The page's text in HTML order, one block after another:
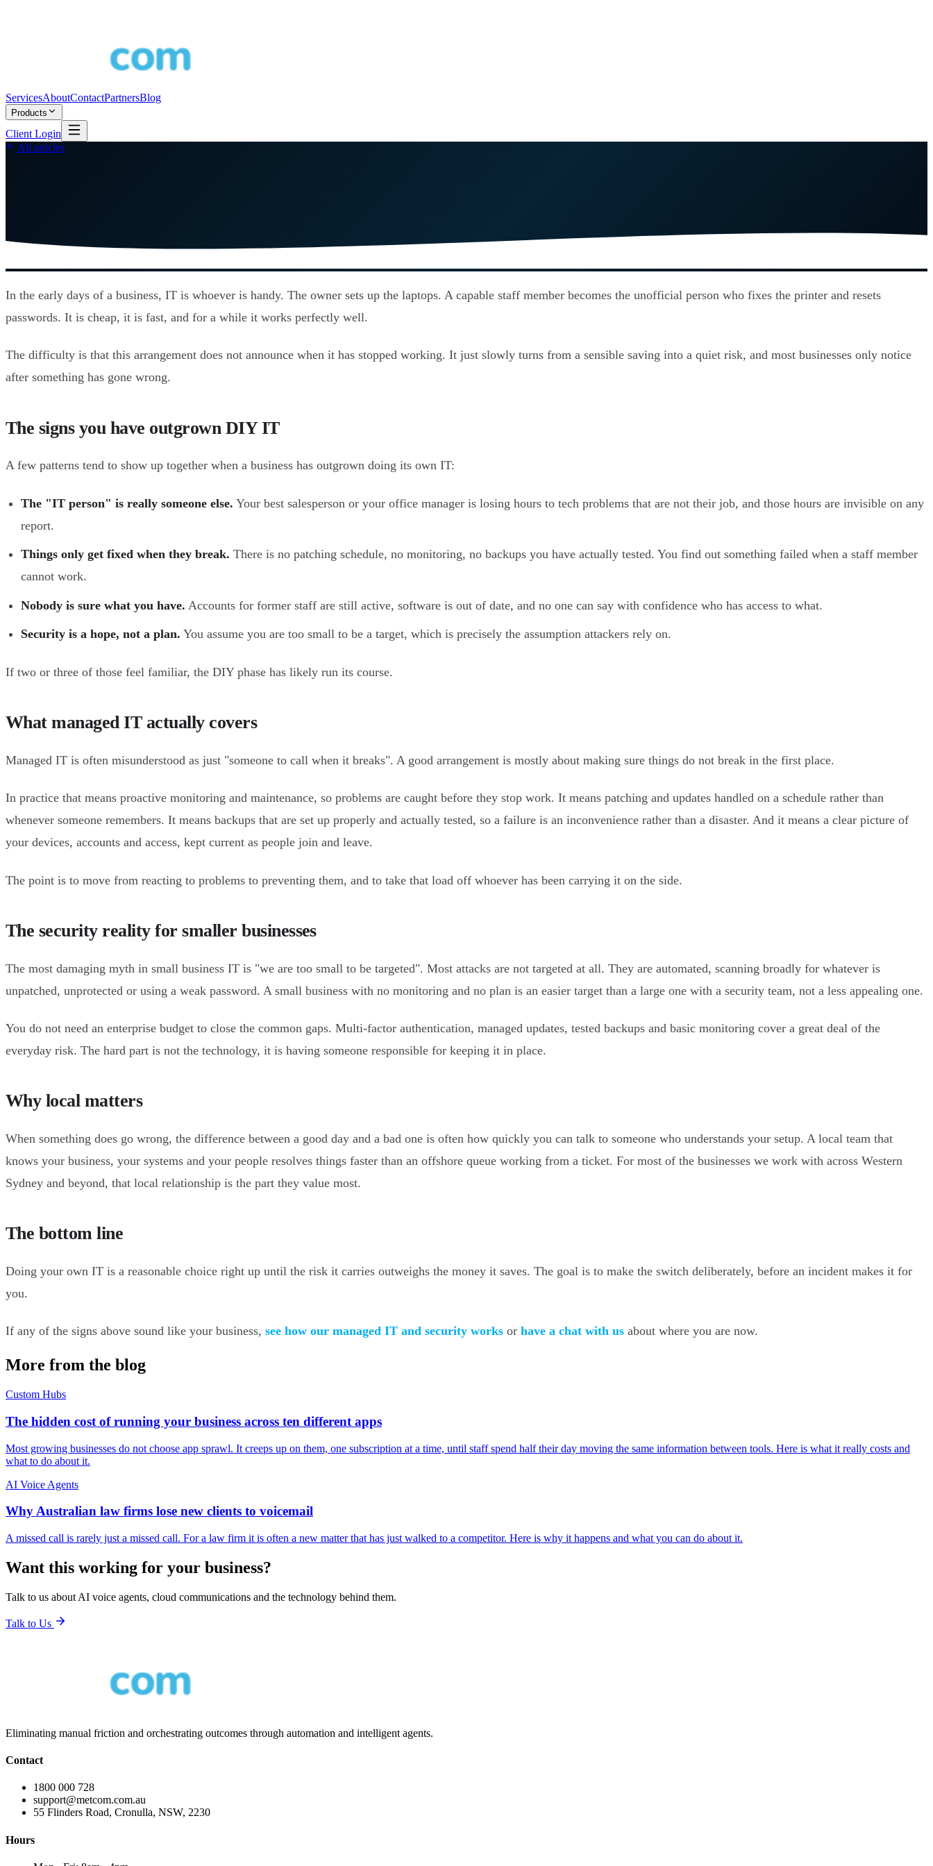
ServicesAboutContactPartnersBlog
Products
Client Login
All articles
In the early days of a business, IT is whoever is handy. The owner sets up the laptops. A capable staff member becomes the unofficial person who fixes the printer and resets
passwords. It is cheap, it is fast, and for a while it works perfectly well.
The difficulty is that this arrangement does not announce when it has stopped working. It just slowly turns from a sensible saving into a quiet risk, and most businesses only notice
after something has gone wrong.
The signs you have outgrown DIY IT
A few patterns tend to show up together when a business has outgrown doing its own IT:
The "IT person" is really someone else. Your best salesperson or your office manager is losing hours to tech problems that are not their job, and those hours are invisible on any
report.
Things only get fixed when they break. There is no patching schedule, no monitoring, no backups you have actually tested. You find out something failed when a staff member
cannot work.
Nobody is sure what you have. Accounts for former staff are still active, software is out of date, and no one can say with confidence who has access to what.
Security is a hope, not a plan. You assume you are too small to be a target, which is precisely the assumption attackers rely on.
If two or three of those feel familiar, the DIY phase has likely run its course.
What managed IT actually covers
Managed IT is often misunderstood as just "someone to call when it breaks". A good arrangement is mostly about making sure things do not break in the first place.
In practice that means proactive monitoring and maintenance, so problems are caught before they stop work. It means patching and updates handled on a schedule rather than
whenever someone remembers. It means backups that are set up properly and actually tested, so a failure is an inconvenience rather than a disaster. And it means a clear picture of
your devices, accounts and access, kept current as people join and leave.
The point is to move from reacting to problems to preventing them, and to take that load off whoever has been carrying it on the side.
The security reality for smaller businesses
The most damaging myth in small business IT is "we are too small to be targeted". Most attacks are not targeted at all. They are automated, scanning broadly for whatever is
unpatched, unprotected or using a weak password. A small business with no monitoring and no plan is an easier target than a large one with a security team, not a less appealing one.
You do not need an enterprise budget to close the common gaps. Multi-factor authentication, managed updates, tested backups and basic monitoring cover a great deal of the
everyday risk. The hard part is not the technology, it is having someone responsible for keeping it in place.
Why local matters
When something does go wrong, the difference between a good day and a bad one is often how quickly you can talk to someone who understands your setup. A local team that
knows your business, your systems and your people resolves things faster than an offshore queue working from a ticket. For most of the businesses we work with across Western
Sydney and beyond, that local relationship is the part they value most.
The bottom line
Doing your own IT is a reasonable choice right up until the risk it carries outweighs the money it saves. The goal is to make the switch deliberately, before an incident makes it for
you.
If any of the signs above sound like your business, see how our managed IT and security works or have a chat with us about where you are now.
More from the blog
Custom Hubs
The hidden cost of running your business across ten different apps
Most growing businesses do not choose app sprawl. It creeps up on them, one subscription at a time, until staff spend half their day moving the same information between tools. Here is what it really costs and
what to do about it.
AI Voice Agents
Why Australian law firms lose new clients to voicemail
A missed call is rarely just a missed call. For a law firm it is often a new matter that has just walked to a competitor. Here is why it happens and what you can do about it.
Want this working for your business?
Talk to us about AI voice agents, cloud communications and the technology behind them.
Talk to Us
Eliminating manual friction and orchestrating outcomes through automation and intelligent agents.
Contact
1800 000 728
support@metcom.com.au
55 Flinders Road, Cronulla, NSW, 2230
Hours